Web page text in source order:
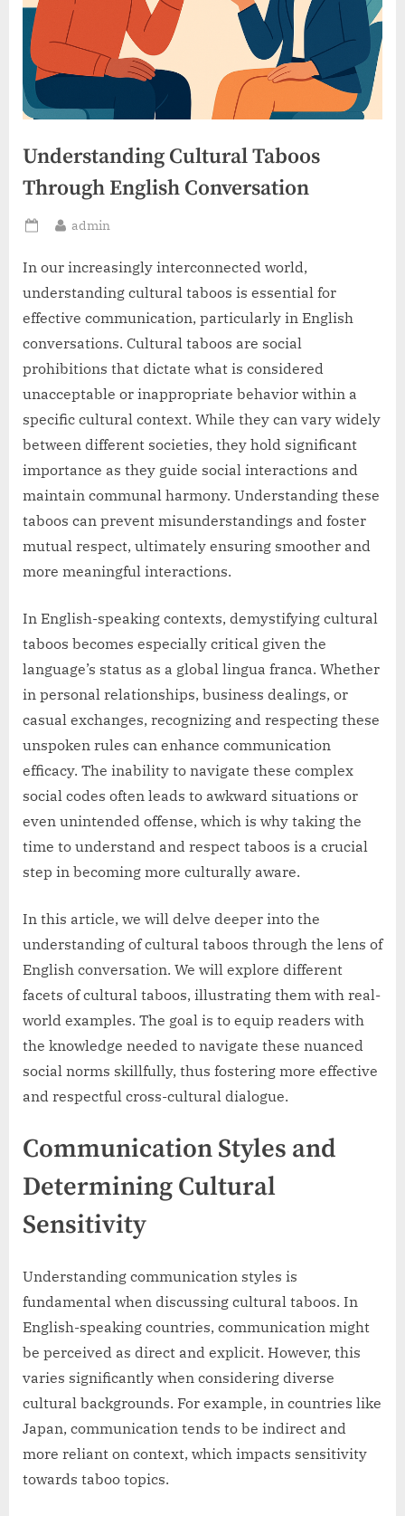
Understanding Cultural Taboos
Through English Conversation
Posted
By
admin
In our increasingly interconnected world,
understanding cultural taboos is essential for
effective communication, particularly in English
conversations. Cultural taboos are social
prohibitions that dictate what is considered
unacceptable or inappropriate behavior within a
specific cultural context. While they can vary widely
between different societies, they hold significant
importance as they guide social interactions and
maintain communal harmony. Understanding these
taboos can prevent misunderstandings and foster
mutual respect, ultimately ensuring smoother and
more meaningful interactions.
In English-speaking contexts, demystifying cultural
taboos becomes especially critical given the
language’s status as a global lingua franca. Whether
in personal relationships, business dealings, or
casual exchanges, recognizing and respecting these
unspoken rules can enhance communication
efficacy. The inability to navigate these complex
social codes often leads to awkward situations or
even unintended offense, which is why taking the
time to understand and respect taboos is a crucial
step in becoming more culturally aware.
In this article, we will delve deeper into the
understanding of cultural taboos through the lens of
English conversation. We will explore different
facets of cultural taboos, illustrating them with real-
world examples. The goal is to equip readers with
the knowledge needed to navigate these nuanced
social norms skillfully, thus fostering more effective
and respectful cross-cultural dialogue.
Communication Styles and
Determining Cultural
Sensitivity
Understanding communication styles is
fundamental when discussing cultural taboos. In
English-speaking countries, communication might
be perceived as direct and explicit. However, this
varies significantly when considering diverse
cultural backgrounds. For example, in countries like
Japan, communication tends to be indirect and
more reliant on context, which impacts sensitivity
towards taboo topics.